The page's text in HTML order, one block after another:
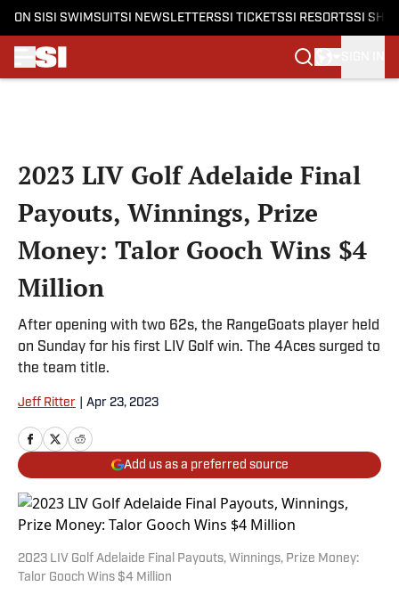
ON SI SI SWIMSUITSI NEWSLETTERSSI TICKETSSI RESORTSSI
2023 LIV Golf Adelaide Final
Payouts, Winnings, Prize
Money: Talor Gooch Wins $4
Million
After opening with two 62s, the RangeGoats player held
on Sunday for his first LIV Golf win. The 4Aces surged to
the team title.
Jeff Ritter Apr 23, 2023
Add us as a preferred source
2023 LIV Golf Adelaide Final Payouts, Winnings, Prize Money:
Talor Gooch Wins $4 Million